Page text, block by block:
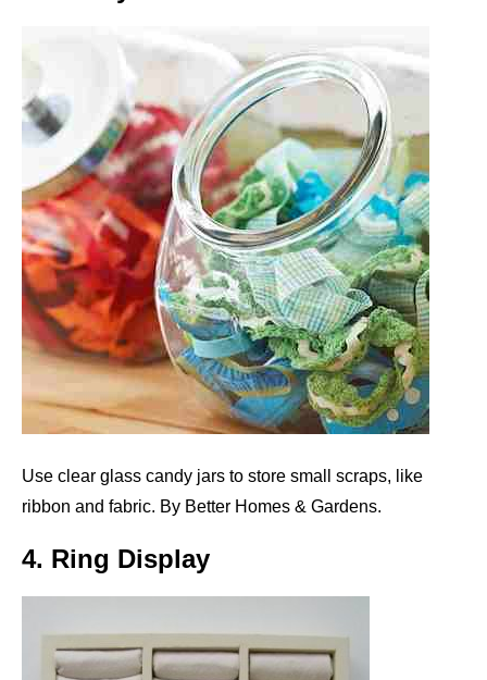
Use clear glass candy jars to store small scraps, like
ribbon and fabric. By Better Homes & Gardens.
4. Ring Display